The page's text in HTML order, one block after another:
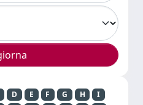
D E F G H
I